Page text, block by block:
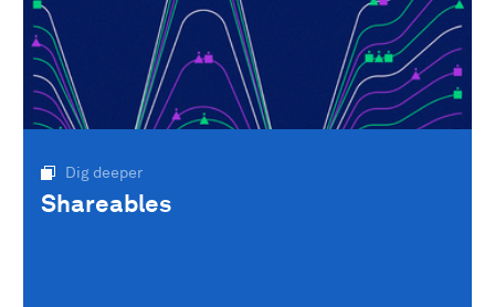
Dig deeper
Shareables